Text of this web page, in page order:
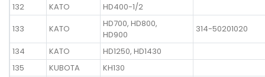
132
KATO
HD400-1/2
133
KATO
HD700, HD800,
HD900
314-50201020
134
KATO
HD1250, HD1430
135
KUBOTA
KH130